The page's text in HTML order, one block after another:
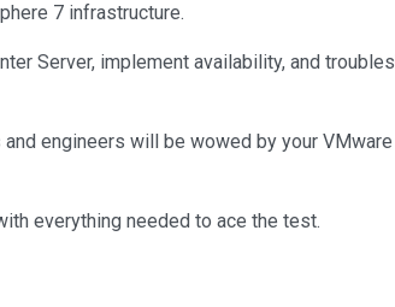
7 infrastructure.
Server, implement availability, and
engineers will be wowed by your
everything needed to ace the test.